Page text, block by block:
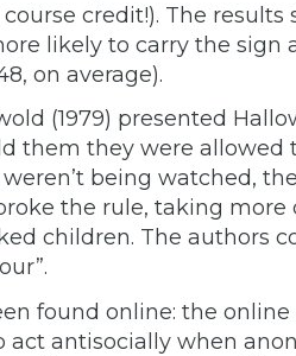
credit!). The
likely to carry the sign
on average).
(1979) presented
them they were allowed
being watched,
the rule, taking more
children. The authors
found online: the
antisocially when